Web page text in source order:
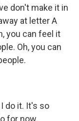
don't make it in
at letter A
you can feel it
Oh, you can
do it. It's so
for now.